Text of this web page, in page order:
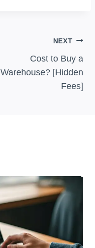
NEXT
Cost to Buy a
Warehouse? [Hidden
Fees]